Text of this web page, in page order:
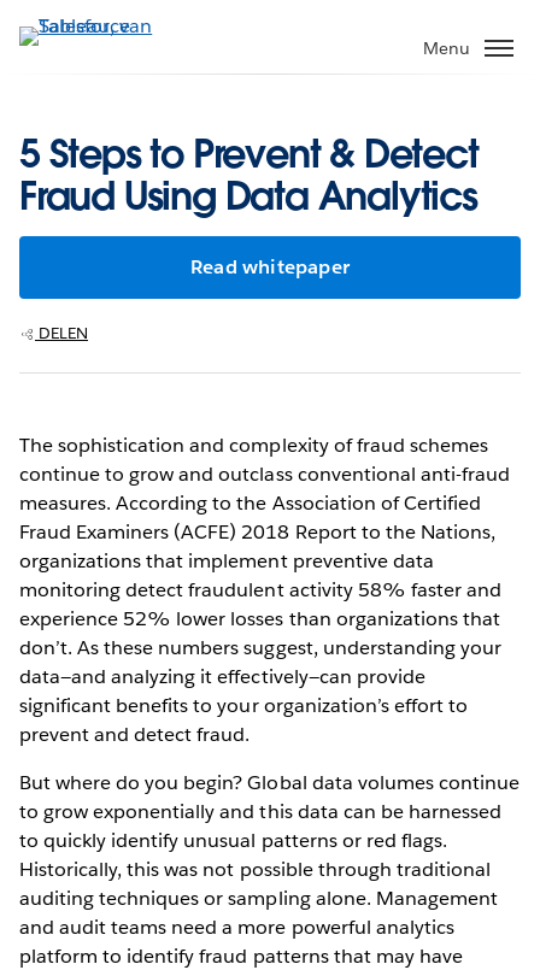
Verder
naar
Menu
5 Steps to Prevent & Detect
Fraud Using Data Analytics
Read whitepaper
DELEN
The sophistication and complexity of fraud schemes
continue to grow and outclass conventional anti-fraud
measures. According to the Association of Certified
Fraud Examiners (ACFE) 2018 Report to the Nations,
organizations that implement preventive data
monitoring detect fraudulent activity 58% faster and
experience 52% lower losses than organizations that
don’t. As these numbers suggest, understanding your
data—and analyzing it effectively—can provide
significant benefits to your organization’s effort to
prevent and detect fraud.
But where do you begin? Global data volumes continue
to grow exponentially and this data can be harnessed
to quickly identify unusual patterns or red flags.
Historically, this was not possible through traditional
auditing techniques or sampling alone. Management
and audit teams need a more powerful analytics
platform to identify fraud patterns that may have